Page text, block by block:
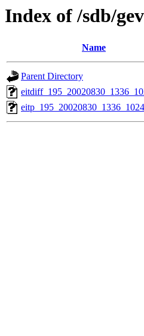
Index of /sdb/
Name
Parent Directory